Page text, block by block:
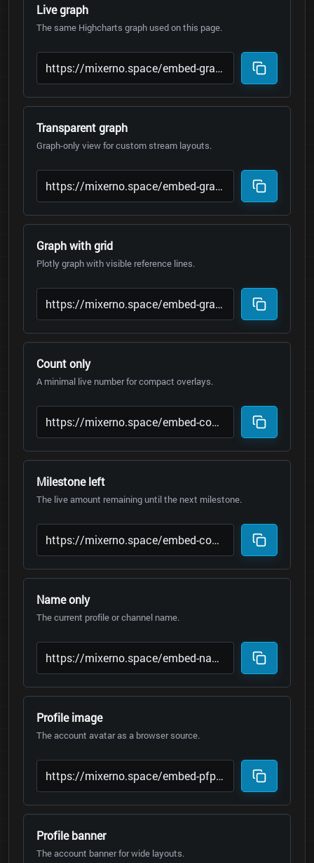
Live graph
The same Highcharts graph used on this page.
Transparent graph
Graph-only view for custom stream layouts.
Graph with grid
Plotly graph with visible reference lines.
Count only
A minimal live number for compact overlays.
Milestone left
The live amount remaining until the next milestone.
Name only
The current profile or channel name.
Profile image
The account avatar as a browser source.
Profile banner
The account banner for wide layouts.